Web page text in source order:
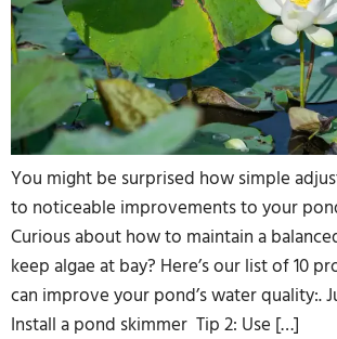
You might be surprised how simple
to noticeable improvements to your
Curious about how to maintain a
keep algae at bay? Here’s our list of 10
can improve your pond’s water quality:.
Install a pond skimmer Tip 2: Use […]